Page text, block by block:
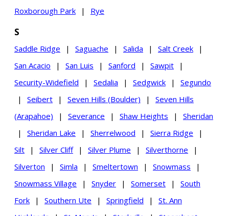
Roxborough Park | Rye
S
Saddle Ridge | Saguache | Salida | Salt Creek
|
San Acacio
| San Luis | Sanford | Sawpit
|
Security-Widefield
| Sedalia | Sedgwick |
Segundo
|
Seibert | Seven Hills (Boulder) |
Seven Hills
(Arapahoe)
| Severance | Shaw Heights |
Sheridan
|
Sheridan Lake | Sherrelwood | Sierra Ridge
|
Silt
| Silver Cliff | Silver Plume | Silverthorne
|
Silverton
| Simla | Smeltertown | Snowmass
|
Snowmass Village
| Snyder | Somerset |
South
Fork
| Southern Ute | Springfield |
St. Ann